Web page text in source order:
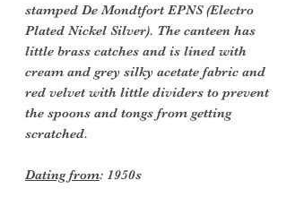
stamped De Mondtfort EPNS (Electro
Plated Nickel Silver). The canteen has
little brass catches and is lined with
cream and grey silky acetate fabric and
red velvet with little dividers to prevent
the spoons and tongs from getting
scratched.
Dating from: 1950s